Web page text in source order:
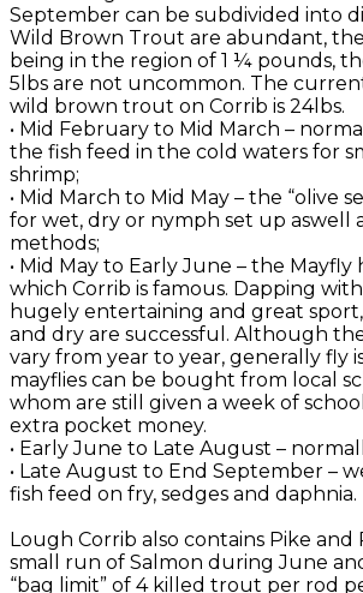
September can be subdivided into
Wild Brown Trout are abundant, the
being in the region of 1 ¼ pounds,
5lbs are not uncommon. The
wild brown trout on Corrib is 24lbs.
• Mid February to Mid March –
the fish feed in the cold waters for
shrimp;
• Mid March to Mid May – the “olive
for wet, dry or nymph set up aswell
methods;
• Mid May to Early June – the Mayfly
which Corrib is famous. Dapping
hugely entertaining and great
and dry are successful. Although
vary from year to year, generally fly
mayflies can be bought from local
whom are still given a week of
extra pocket money.
• Early June to Late August –
• Late August to End September –
fish feed on fry, sedges and daphnia.
Lough Corrib also contains Pike and
small run of Salmon during June
“bag limit” of 4 killed trout per rod